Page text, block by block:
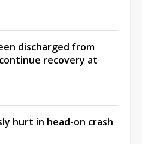
discharged from
recovery at
hurt in head-on crash